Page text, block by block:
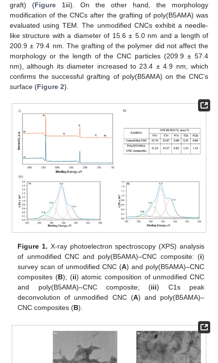
graft) (Figure 1iii). On the other hand, the morphology
modification of the CNCs after the grafting of poly(B5AMA) was
evaluated using TEM. The unmodified CNCs exhibit a needle-
like structure with a diameter of 15.6 ± 5.0 nm and a length of
200.9 ± 79.4 nm. The grafting of the polymer did not affect the
morphology or the length of the CNC particles (209.9 ± 57.4
nm), although its diameter increased to 23.4 ± 4.9 nm, which
confirms the successful grafting of poly(B5AMA) on the CNC’s
surface (Figure 2).
Figure 1. X-ray photoelectron spectroscopy (XPS) analysis
of unmodified CNC and poly(B5AMA)–CNC composite: (i)
survey scan of unmodified CNC (A) and poly(B5AMA)–CNC
composites (B); (ii) atomic composition of unmodified CNC
and poly(B5AMA)–CNC composite; (iii) C1s peak
deconvolution of unmodified CNC (A) and poly(B5AMA)–
CNC composites (B).